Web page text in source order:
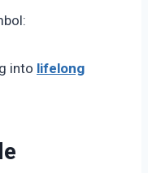
intolifelong